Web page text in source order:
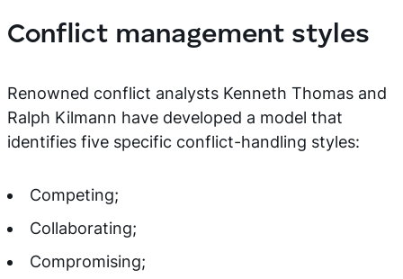
Conflict management styles
Renowned conflict analysts Kenneth Thomas and
Ralph Kilmann have developed a model that
identifies five specific conflict-handling styles:
Competing;
Collaborating;
Compromising;